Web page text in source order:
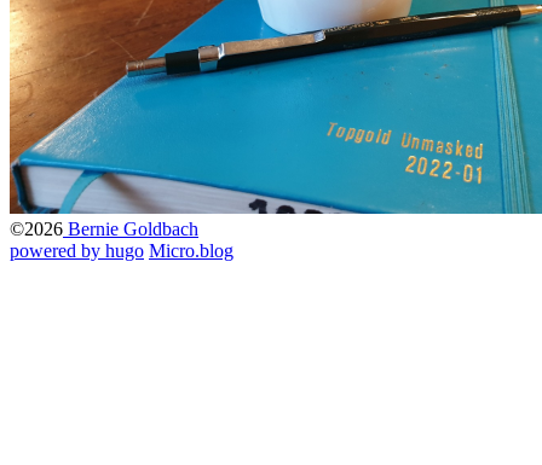
©2026 Bernie Goldbach
powered by hugo️️ Micro.blog